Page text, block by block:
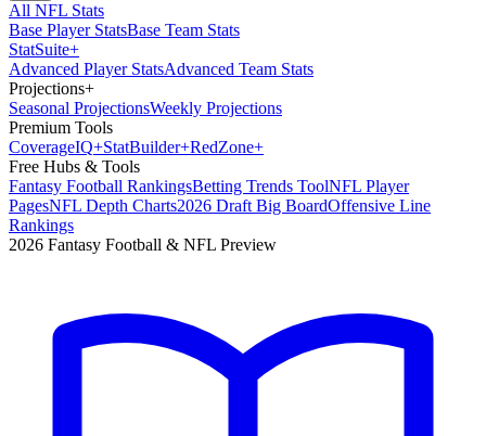
All NFL Stats
Base Player StatsBase Team Stats
StatSuite+
Advanced Player StatsAdvanced Team Stats
Projections+
Seasonal ProjectionsWeekly Projections
Premium Tools
CoverageIQ+StatBuilder+RedZone+
Free Hubs & Tools
Fantasy Football RankingsBetting Trends ToolNFL Player
PagesNFL Depth Charts2026 Draft Big BoardOffensive Line
Rankings
2026 Fantasy Football & NFL Preview